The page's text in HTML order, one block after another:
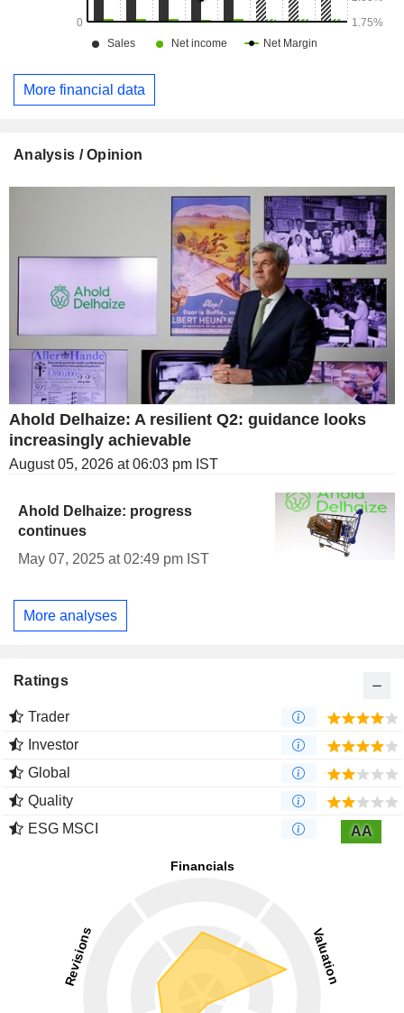
More financial data
Analysis / Opinion
Ahold Delhaize: A resilient Q2: guidance looks
increasingly achievable
August 05, 2026 at 06:03 pm IST
Ahold Delhaize: progress
continues
May 07, 2025 at 02:49 pm IST
More analyses
Ratings
Trader
Investor
Global
Quality
ESG MSCI
AA